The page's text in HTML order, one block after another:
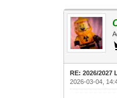
RE: 2026/
2026-03-04,